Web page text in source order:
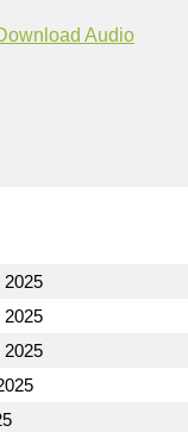
Audio
2025
2025
2025